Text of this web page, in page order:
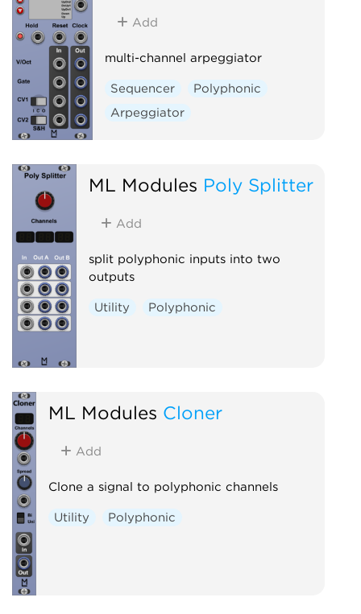
Add
multi-channel arpeggiator
Sequencer
Polyphonic
Arpeggiator
ML Modules Poly Splitter
Add
split polyphonic inputs into two
outputs
Utility Polyphonic
ML Modules Cloner
Add
Clone a signal to polyphonic channels
Utility Polyphonic